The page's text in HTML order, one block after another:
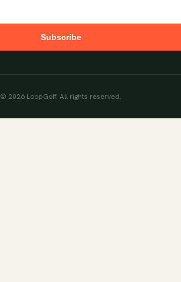
Subscribe
© 2026 LoopGolf. All rights reserved.